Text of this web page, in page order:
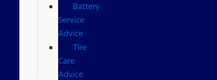
Battery
Service
Advice
Tire
Care
Advice